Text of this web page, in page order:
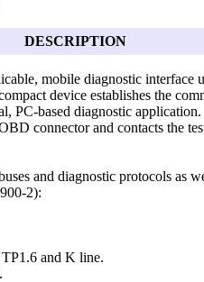
DESCRIPTION
mobile diagnostic interface
device establishes the
PC-based diagnostic
connector and contacts the
and diagnostic protocols as
2):
and K line.